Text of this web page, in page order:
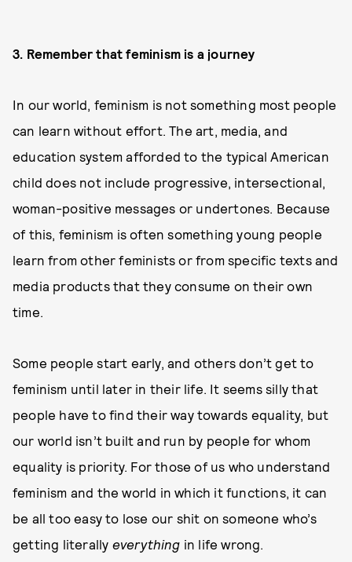
3. Remember that feminism is a journey
In our world, feminism is not something most people
can learn without effort. The art, media, and
education system afforded to the typical American
child does not include progressive, intersectional,
woman-positive messages or undertones. Because
of this, feminism is often something young people
learn from other feminists or from specific texts and
media products that they consume on their own
time.
Some people start early, and others don’t get to
feminism until later in their life. It seems silly that
people have to find their way towards equality, but
our world isn’t built and run by people for whom
equality is priority. For those of us who understand
feminism and the world in which it functions, it can
be all too easy to lose our shit on someone who’s
getting literally everything in life wrong.